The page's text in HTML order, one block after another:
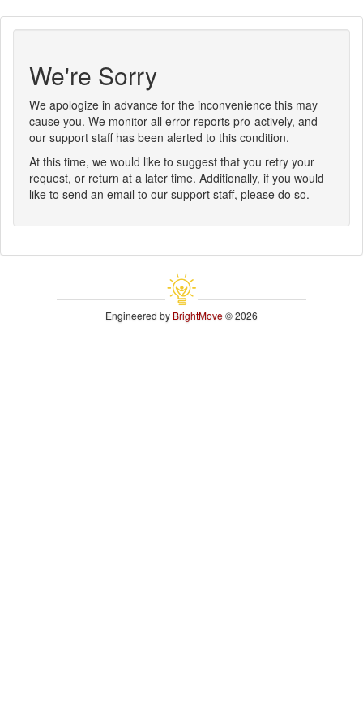
We're Sorry
We apologize in advance for the inconvenience this may
cause you. We monitor all error reports pro-actively, and
our support staff has been alerted to this condition.
At this time, we would like to suggest that you retry your
request, or return at a later time. Additionally, if you would
like to send an email to our support staff, please do so.
Engineered byBrightMove© 2026